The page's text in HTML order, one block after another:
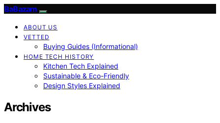
BaBazam
ABOUT US
VETTED
Buying Guides (Informational)
HOME TECH HISTORY
Kitchen Tech Explained
Sustainable & Eco-Friendly
Design Styles Explained
Archives